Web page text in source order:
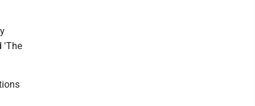
'The